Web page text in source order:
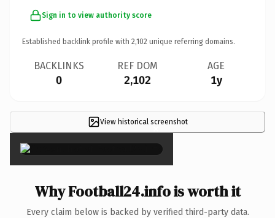
Sign in to view authority score
Established backlink profile with 2,102 unique referring domains.
BACKLINKS
0
REF DOM
2,102
AGE
1y
View historical screenshot
×
Why Football24.info is worth it
Every claim below is backed by verified third-party data.